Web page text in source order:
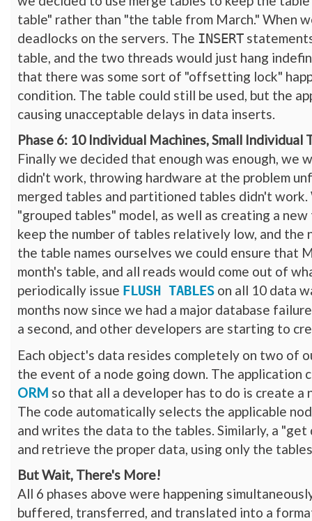
table" rather than "the table from March." When
deadlocks on the servers. The INSERT
table, and the two threads would just hang
that there was some sort of "offsetting lock"
condition. The table could still be used, but the
causing unacceptable delays in data inserts.
Phase 6: 10 Individual Machines, Small Individual
Finally we decided that enough was enough,
didn't work, throwing hardware at the problem
merged tables and partitioned tables didn't
"grouped tables" model, as well as creating a
keep the number of tables relatively low, and the
the table names ourselves we could ensure that
month's table, and all reads would come out of
periodically issue FLUSH TABLES on all 10 data
months now since we had a major database
a second, and other developers are starting to
Each object's data resides completely on two of
the event of a node going down. The
ORM so that all a developer has to do is create
The code automatically selects the applicable
and writes the data to the tables. Similarly, a
and retrieve the proper data, using only the
But Wait, There's More!
All 6 phases above were happening
buffered, transferred, and translated into a